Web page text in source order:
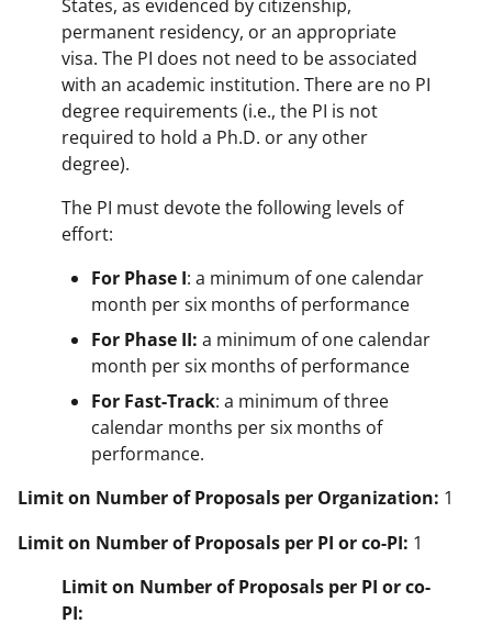
States, as evidenced by citizenship,
permanent residency, or an appropriate
visa. The PI does not need to be associated
with an academic institution. There are no PI
degree requirements (i.e., the PI is not
required to hold a Ph.D. or any other
degree).
The PI must devote the following levels of
effort:
For Phase I: a minimum of one calendar
month per six months of performance
For Phase II: a minimum of one calendar
month per six months of performance
For Fast-Track: a minimum of three
calendar months per six months of
performance.
Limit on Number of Proposals per Organization: 1
Limit on Number of Proposals per PI or co-PI: 1
Limit on Number of Proposals per PI or co-
PI: